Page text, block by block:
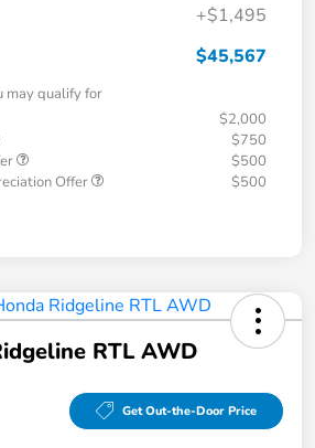
+$1,495
$45,567
may qualify for
$2,000
$750
$500
Offer
$500
RTL AWD
Get Out-the-Door Price